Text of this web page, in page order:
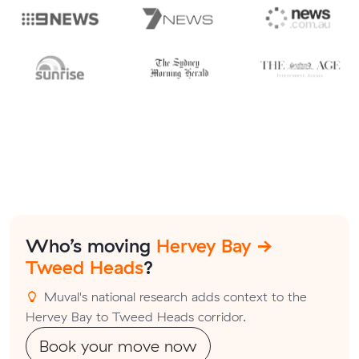
Who’s moving Hervey Bay →
Tweed Heads?
Muval's national research adds context to the
Hervey Bay to Tweed Heads corridor.
Book your move now